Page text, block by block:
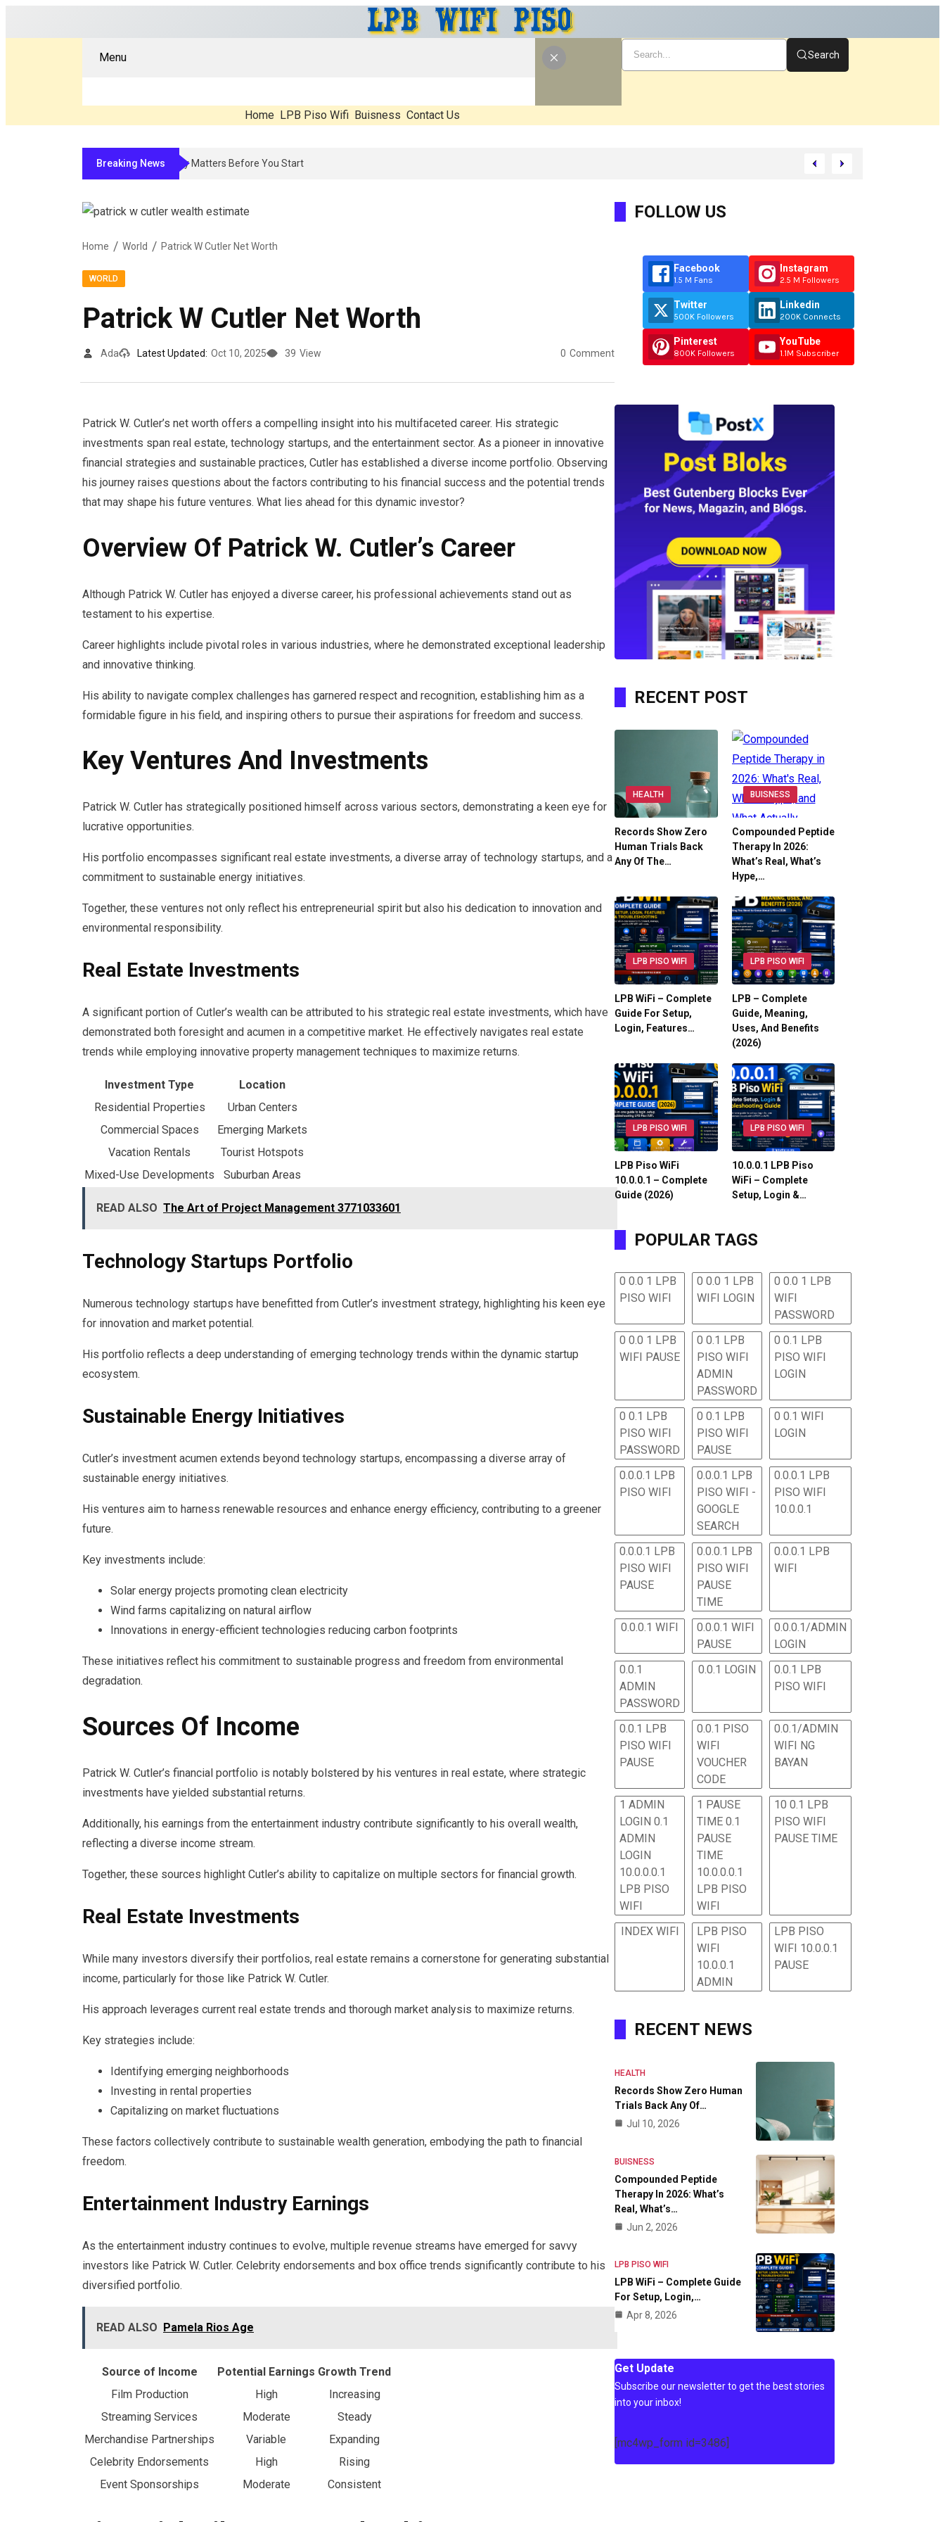
Menu
Home LPB Piso Wifi Buisness Contact Us
Search
Breaking News
Compounded Peptide Therapy In 2026: What’s Real, What’s Hype, And What Actually Matters Before You Start
Home World Patrick W Cutler Net Worth
WORLD
Patrick W Cutler Net Worth
Ada Latest Updated: Oct 10, 2025 39 View 0 Comment
Patrick W. Cutler’s net worth offers a compelling insight into his multifaceted career. His strategic
investments span real estate, technology startups, and the entertainment sector. As a pioneer in innovative
financial strategies and sustainable practices, Cutler has established a diverse income portfolio. Observing
his journey raises questions about the factors contributing to his financial success and the potential trends
that may shape his future ventures. What lies ahead for this dynamic investor?
Overview Of Patrick W. Cutler’s Career
Although Patrick W. Cutler has enjoyed a diverse career, his professional achievements stand out as
testament to his expertise.
Career highlights include pivotal roles in various industries, where he demonstrated exceptional leadership
and innovative thinking.
His ability to navigate complex challenges has garnered respect and recognition, establishing him as a
formidable figure in his field, and inspiring others to pursue their aspirations for freedom and success.
Key Ventures And Investments
Patrick W. Cutler has strategically positioned himself across various sectors, demonstrating a keen eye for
lucrative opportunities.
His portfolio encompasses significant real estate investments, a diverse array of technology startups, and a
commitment to sustainable energy initiatives.
Together, these ventures not only reflect his entrepreneurial spirit but also his dedication to innovation and
environmental responsibility.
Real Estate Investments
A significant portion of Cutler’s wealth can be attributed to his strategic real estate investments, which have
demonstrated both foresight and acumen in a competitive market. He effectively navigates real estate
trends while employing innovative property management techniques to maximize returns.
Investment Type
Location
Residential Properties
Urban Centers
Commercial Spaces
Emerging Markets
Vacation Rentals
Tourist Hotspots
Mixed-Use Developments
Suburban Areas
READ ALSO The Art of Project Management 3771033601
Technology Startups Portfolio
Numerous technology startups have benefitted from Cutler’s investment strategy, highlighting his keen eye
for innovation and market potential.
His portfolio reflects a deep understanding of emerging technology trends within the dynamic startup
ecosystem.
Sustainable Energy Initiatives
Cutler’s investment acumen extends beyond technology startups, encompassing a diverse array of
sustainable energy initiatives.
His ventures aim to harness renewable resources and enhance energy efficiency, contributing to a greener
future.
Key investments include:
Solar energy projects promoting clean electricity
Wind farms capitalizing on natural airflow
Innovations in energy-efficient technologies reducing carbon footprints
These initiatives reflect his commitment to sustainable progress and freedom from environmental
degradation.
Sources Of Income
Patrick W. Cutler’s financial portfolio is notably bolstered by his ventures in real estate, where strategic
investments have yielded substantial returns.
Additionally, his earnings from the entertainment industry contribute significantly to his overall wealth,
reflecting a diverse income stream.
Together, these sources highlight Cutler’s ability to capitalize on multiple sectors for financial growth.
Real Estate Investments
While many investors diversify their portfolios, real estate remains a cornerstone for generating substantial
income, particularly for those like Patrick W. Cutler.
His approach leverages current real estate trends and thorough market analysis to maximize returns.
Key strategies include:
Identifying emerging neighborhoods
Investing in rental properties
Capitalizing on market fluctuations
These factors collectively contribute to sustainable wealth generation, embodying the path to financial
freedom.
Entertainment Industry Earnings
As the entertainment industry continues to evolve, multiple revenue streams have emerged for savvy
investors like Patrick W. Cutler. Celebrity endorsements and box office trends significantly contribute to his
diversified portfolio.
READ ALSO Pamela Rios Age
Source of Income Potential Earnings Growth Trend
Film Production
High
Increasing
Streaming Services
Moderate
Steady
Merchandise Partnerships
Variable
Expanding
Celebrity Endorsements
High
Rising
Event Sponsorships
Moderate Consistent
FOLLOW US
Facebook
1.5 M Fans
Twitter
500K Followers
Pinterest
800K Followers
Instagram
2.5 M Followers
Linkedin
200K Connects
YouTube
1.1M Subscriber
RECENT POST
HEALTH
Records Show Zero
Human Trials Back
Any Of The…
BUISNESS
Compounded Peptide
Therapy In 2026:
What’s Real, What’s
Hype,…
LPB PISO WIFI
LPB WiFi – Complete
Guide For Setup,
Login, Features…
LPB PISO WIFI
LPB – Complete
Guide, Meaning,
Uses, And Benefits
(2026)
LPB PISO WIFI
LPB Piso WiFi
10.0.0.1 – Complete
Guide (2026)
LPB PISO WIFI
10.0.0.1 LPB Piso
WiFi – Complete
Setup, Login &…
POPULAR TAGS
0 0.0 1 LPB
PISO WIFI
0 0.0 1 LPB
WIFI LOGIN
0 0.0 1 LPB
WIFI
PASSWORD
0 0.0 1 LPB
WIFI PAUSE
0 0.1 LPB
PISO WIFI
ADMIN
PASSWORD
0 0.1 LPB
PISO WIFI
LOGIN
0 0.1 LPB
PISO WIFI
PASSWORD
0 0.1 LPB
PISO WIFI
PAUSE
0 0.1 WIFI
LOGIN
0.0.0.1 LPB
PISO WIFI
0.0.0.1 LPB
PISO WIFI -
GOOGLE
SEARCH
0.0.0.1 LPB
PISO WIFI
10.0.0.1
0.0.0.1 LPB
PISO WIFI
PAUSE
0.0.0.1 LPB
PISO WIFI
PAUSE
TIME
0.0.0.1 LPB
WIFI
0.0.0.1 WIFI
0.0.0.1 WIFI
PAUSE
0.0.0.1/ADMIN
LOGIN
0.0.1
ADMIN
PASSWORD
0.0.1 LOGIN
0.0.1 LPB
PISO WIFI
0.0.1 LPB
PISO WIFI
PAUSE
0.0.1 PISO
WIFI
VOUCHER
CODE
0.0.1/ADMIN
WIFI NG
BAYAN
1 ADMIN
LOGIN 0.1
ADMIN
LOGIN
10.0.0.0.1
LPB PISO
WIFI
1 PAUSE
TIME 0.1
PAUSE
TIME
10.0.0.0.1
LPB PISO
WIFI
10 0.1 LPB
PISO WIFI
PAUSE TIME
INDEX WIFI
LPB PISO
WIFI
10.0.0.1
ADMIN
LPB PISO
WIFI 10.0.0.1
PAUSE
RECENT NEWS
HEALTH
Records Show Zero Human
Trials Back Any Of…
Jul 10, 2026
BUISNESS
Compounded Peptide
Therapy In 2026: What’s
Real, What’s…
Jun 2, 2026
LPB PISO WIFI
LPB WiFi – Complete Guide
For Setup, Login,…
Apr 8, 2026
Get Update
Subscribe our newsletter to get the best stories
into your inbox!
[mc4wp_form id=3486]